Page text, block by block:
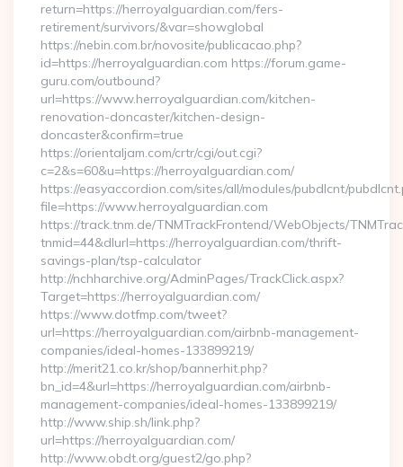
return=https://herroyalguardian.com/fers-
retirement/survivors/&var=showglobal
https://nebin.com.br/novosite/publicacao.php?
id=https://herroyalguardian.com https://forum.game-
guru.com/outbound?
url=https://www.herroyalguardian.com/kitchen-
renovation-doncaster/kitchen-design-
doncaster&confirm=true
https://orientaljam.com/crtr/cgi/out.cgi?
c=2&s=60&u=https://herroyalguardian.com/
https://easyaccordion.com/sites/all/modules/pubdlcnt/
file=https://www.herroyalguardian.com
https://track.tnm.de/TNMTrackFrontend/WebObjects/
tnmid=44&dlurl=https://herroyalguardian.com/thrift-
savings-plan/tsp-calculator
http://nchharchive.org/AdminPages/TrackClick.aspx?
Target=https://herroyalguardian.com/
https://www.dotfmp.com/tweet?
url=https://herroyalguardian.com/airbnb-management-
companies/ideal-homes-133899219/
http://merit21.co.kr/shop/bannerhit.php?
bn_id=4&url=https://herroyalguardian.com/airbnb-
management-companies/ideal-homes-133899219/
http://www.ship.sh/link.php?
url=https://herroyalguardian.com/
http://www.obdt.org/guest2/go.php?